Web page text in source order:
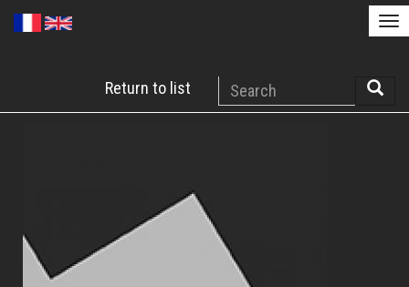
main
Return to list
Search